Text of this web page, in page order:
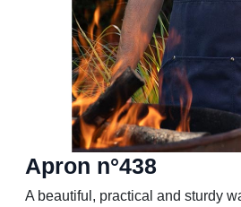
Apron n°438
A beautiful, practical and sturdy